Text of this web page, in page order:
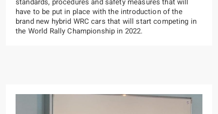
have to be put in place with the introduction of the
brand new hybrid WRC cars that will start competing in
the World Rally Championship in 2022.